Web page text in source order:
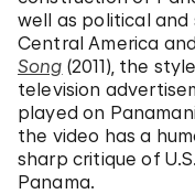
well as political
Central America
Song (2011), the
television
played on
the video has a
sharp critique of
Panama.